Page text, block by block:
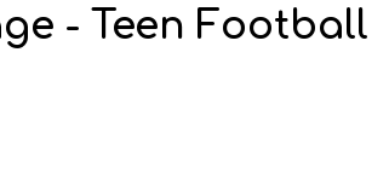
- Teen Football